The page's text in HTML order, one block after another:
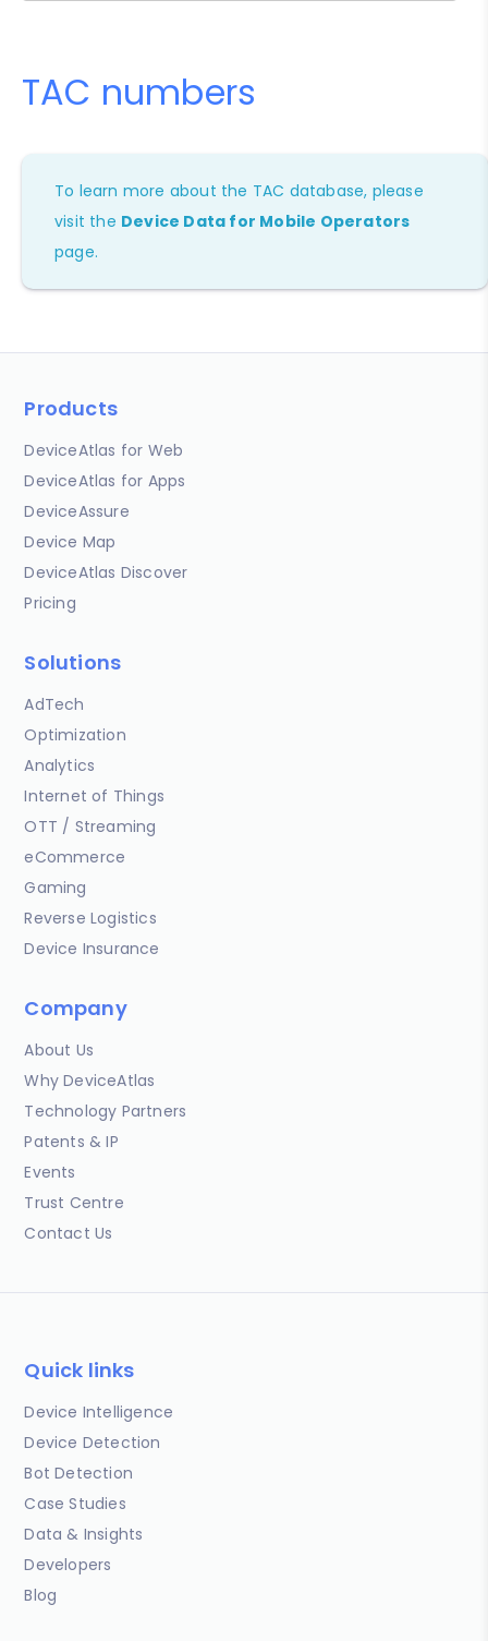
TAC numbers
To learn more about the TAC database, please
visit the Device Data for Mobile Operators
page.
Products
DeviceAtlas for Web
DeviceAtlas for Apps
DeviceAssure
Device Map
DeviceAtlas Discover
Pricing
Solutions
AdTech
Optimization
Analytics
Internet of Things
OTT / Streaming
eCommerce
Gaming
Reverse Logistics
Device Insurance
Company
About Us
Why DeviceAtlas
Technology Partners
Patents & IP
Events
Trust Centre
Contact Us
Quick links
Device Intelligence
Device Detection
Bot Detection
Case Studies
Data & Insights
Developers
Blog